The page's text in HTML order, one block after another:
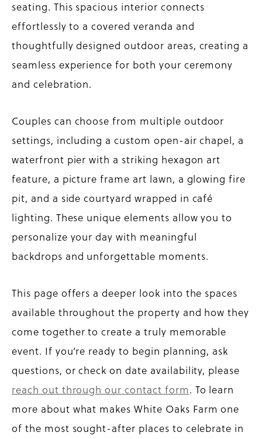
seating. This spacious interior connects
effortlessly to a covered veranda and
thoughtfully designed outdoor areas, creating a
seamless experience for both your ceremony
and celebration.
Couples can choose from multiple outdoor
settings, including a custom open-air chapel, a
waterfront pier with a striking hexagon art
feature, a picture frame art lawn, a glowing fire
pit, and a side courtyard wrapped in café
lighting. These unique elements allow you to
personalize your day with meaningful
backdrops and unforgettable moments.
This page offers a deeper look into the spaces
available throughout the property and how they
come together to create a truly memorable
event. If you’re ready to begin planning, ask
questions, or check on date availability, please
reach out through our contact form. To learn
more about what makes White Oaks Farm one
of the most sought-after places to celebrate in